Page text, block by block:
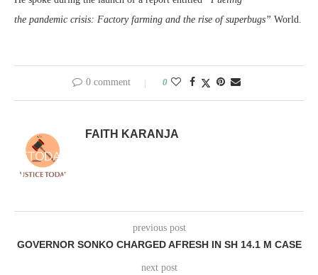
the pandemic crisis: Factory farming and the rise of superbugs” World.
0 comment 0
FAITH KARANJA
previous post
GOVERNOR SONKO CHARGED AFRESH IN SH 14.1 M CASE
next post